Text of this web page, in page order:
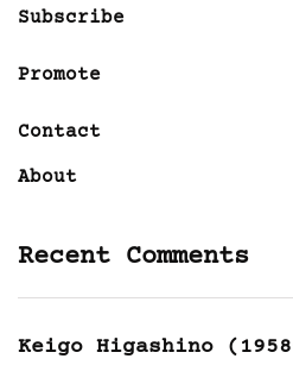
Subscribe
Promote
Contact
About
Recent Comments
Keigo Higashino